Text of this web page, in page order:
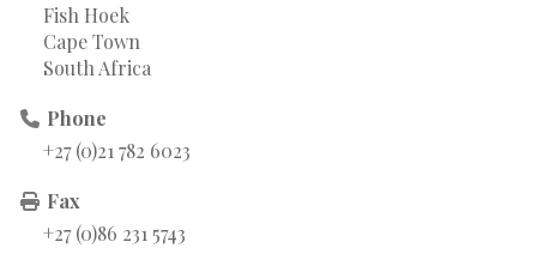
Fish Hoek
Cape Town
South Africa
Phone
+27 (0)21 782 6023
Fax
+27 (0)86 231 5743